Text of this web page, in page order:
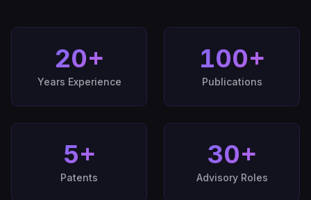
20+
Years Experience
100+
Publications
5+
Patents
30+
Advisory Roles